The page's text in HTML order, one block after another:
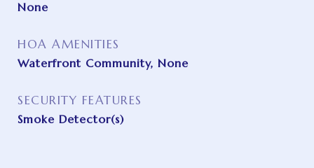
None
HOA AMENITIES
Waterfront Community, None
SECURITY FEATURES
Smoke Detector(s)